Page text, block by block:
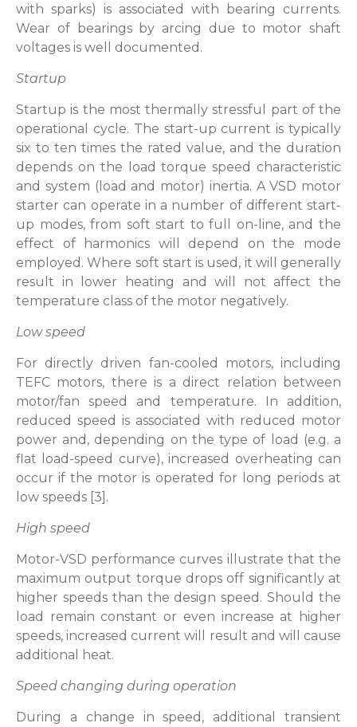
with sparks) is associated with bearing currents.
Wear of bearings by arcing due to motor shaft
voltages is well documented.
Startup
Startup is the most thermally stressful part of the
operational cycle. The start-up current is typically
six to ten times the rated value, and the duration
depends on the load torque speed characteristic
and system (load and motor) inertia. A VSD motor
starter can operate in a number of different start-
up modes, from soft start to full on-line, and the
effect of harmonics will depend on the mode
employed. Where soft start is used, it will generally
result in lower heating and will not affect the
temperature class of the motor negatively.
Low speed
For directly driven fan-cooled motors, including
TEFC motors, there is a direct relation between
motor/fan speed and temperature. In addition,
reduced speed is associated with reduced motor
power and, depending on the type of load (e.g. a
flat load-speed curve), increased overheating can
occur if the motor is operated for long periods at
low speeds [3].
High speed
Motor-VSD performance curves illustrate that the
maximum output torque drops off significantly at
higher speeds than the design speed. Should the
load remain constant or even increase at higher
speeds, increased current will result and will cause
additional heat.
Speed changing during operation
During a change in speed, additional transient